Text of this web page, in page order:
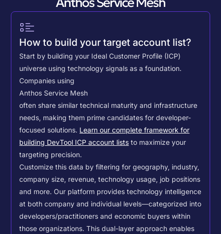
How to build your target account list?
Start by building your Ideal Customer Profile (ICP)
universe using technology signals as a foundation.
Companies using
Anthos Service Mesh
often share similar technical maturity and infrastructure
needs, making them prime candidates for developer-
focused solutions. Learn our complete framework for
building DevTool ICP account lists to maximize your
targeting precision.
Customize this data by filtering for geography, industry,
company size, revenue, technology usage, job positions
and more. Our platform provides technology intelligence
at both company and individual levels—categorized into
developers/practitioners and economic buyers within
those organizations. This dual-layer approach enables